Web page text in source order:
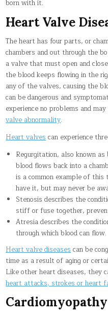
born with it.
Heart Valve
The heart has four parts, or
chambers and out through the
a valve that must open and
the blood keeps flowing in the
any of the valves, causing the
can be dangerous and
experience no problems and
valve abnormality.
Heart valvescan experience
Regurgitation, also known
blood flows back into a
is a common example of
have it, but may never be
Stenosis describes the
stiff or fuse together,
Atresia describes the
through which blood can flow.
Heart valve diseasescan be
time as a result of aging or
Like other heart diseases, they
heart attacks, strokes or heart
Cardiomyopathy